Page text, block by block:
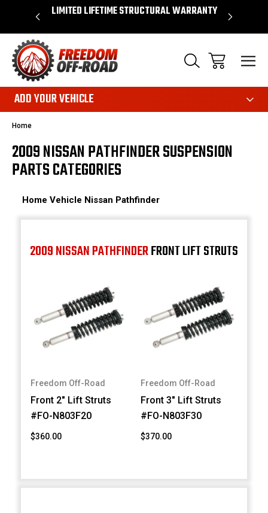
$50* LIMITED LIFETIME STRUCTURAL WARRANTY
ADD YOUR VEHICLE
Home
2009 NISSAN PATHFINDER SUSPENSION
PARTS CATEGORIES
Home Vehicle Nissan Pathfinder
2009 NISSAN PATHFINDERFRONT LIFT STRUTS
Freedom Off-Road
Front 2" Lift Struts
#FO-N803F20
$360.00
Freedom Off-Road
Front 3" Lift Struts
#FO-N803F30
$370.00